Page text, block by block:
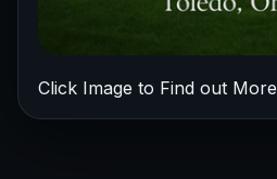
Click Image to Find out More